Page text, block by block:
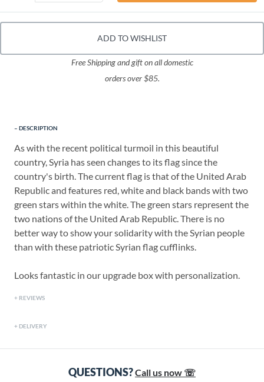
ADD TO WISHLIST
Free Shipping and gift on all domestic
orders over $85.
DESCRIPTION
As with the recent political turmoil in this beautiful
country, Syria has seen changes to its flag since the
country's birth. The current flag is that of the United Arab
Republic and features red, white and black bands with two
green stars within the white. The green stars represent the
two nations of the United Arab Republic. There is no
better way to show your solidarity with the Syrian people
than with these patriotic Syrian flag cufflinks.
Looks fantastic in our upgrade box with personalization.
REVIEWS
DELIVERY
QUESTIONS?Call us now ☏